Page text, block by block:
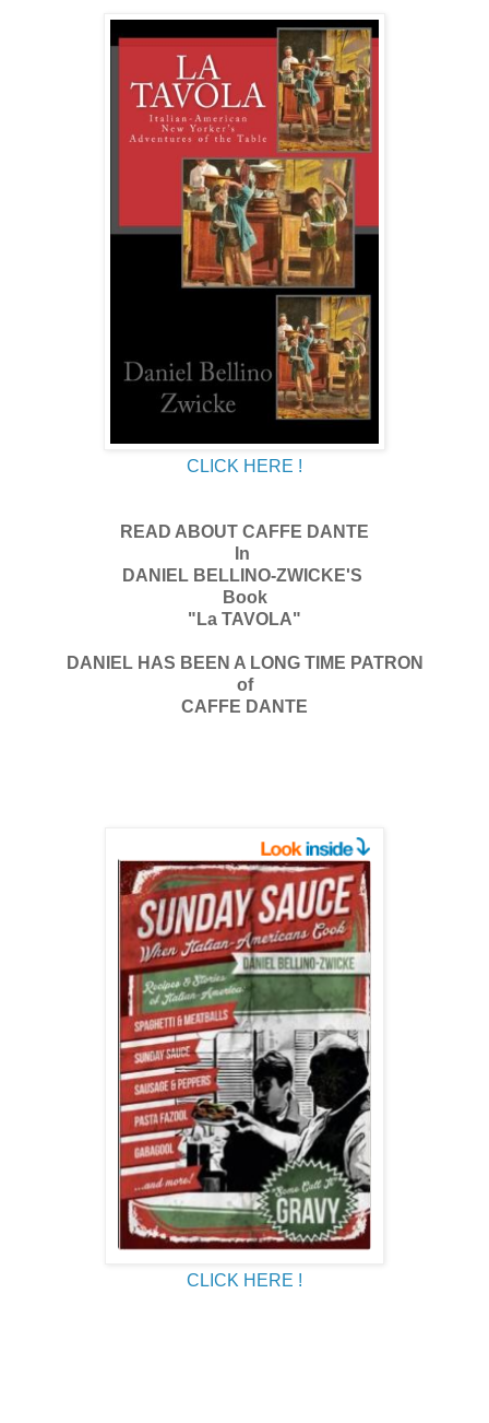
CLICK HERE !
READ ABOUT CAFFE DANTE
In
DANIEL BELLINO-ZWICKE'S
Book
"La TAVOLA"
DANIEL HAS BEEN A LONG TIME PATRON
of
CAFFE DANTE
CLICK HERE !